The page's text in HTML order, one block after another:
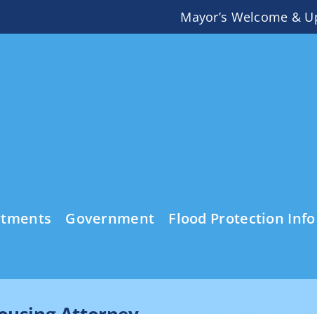
Mayor’s Welcome &
Government Flood Protection Info